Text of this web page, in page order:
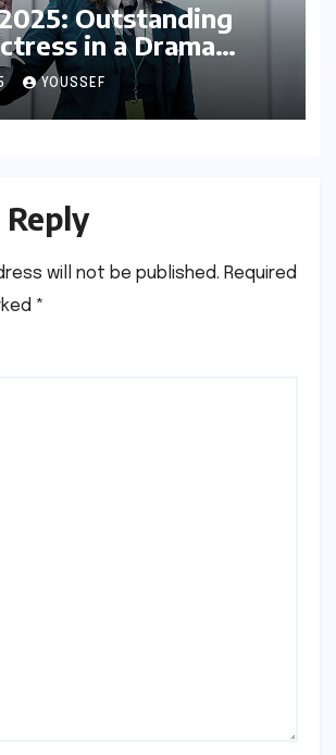
Outstanding
in a Drama
Predictions,
and Who I’m
For
YOUSSEF
Reply
will not be published. Required
*